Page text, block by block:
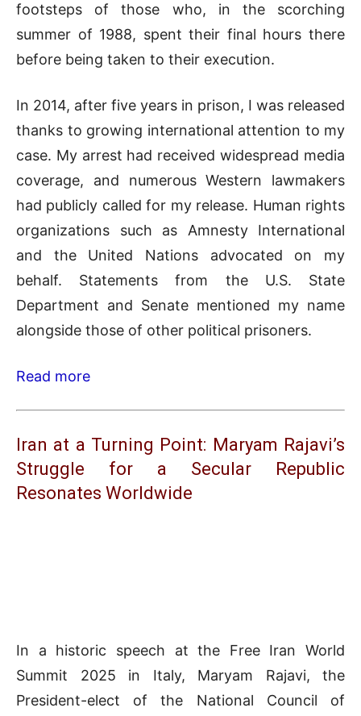
footsteps of those who, in the scorching
summer of 1988, spent their final hours there
before being taken to their execution.
In 2014, after five years in prison, I was released
thanks to growing international attention to my
case. My arrest had received widespread media
coverage, and numerous Western lawmakers
had publicly called for my release. Human rights
organizations such as Amnesty International
and the United Nations advocated on my
behalf. Statements from the U.S. State
Department and Senate mentioned my name
alongside those of other political prisoners.
Read more
Iran at a Turning Point: Maryam Rajavi’s
Struggle for a Secular Republic
Resonates Worldwide
In a historic speech at the Free Iran World
Summit 2025 in Italy, Maryam Rajavi, the
President-elect of the National Council of